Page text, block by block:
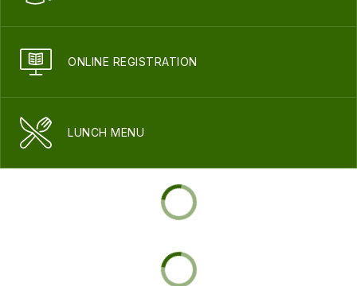
ONLINE REGISTRATION
LUNCH MENU